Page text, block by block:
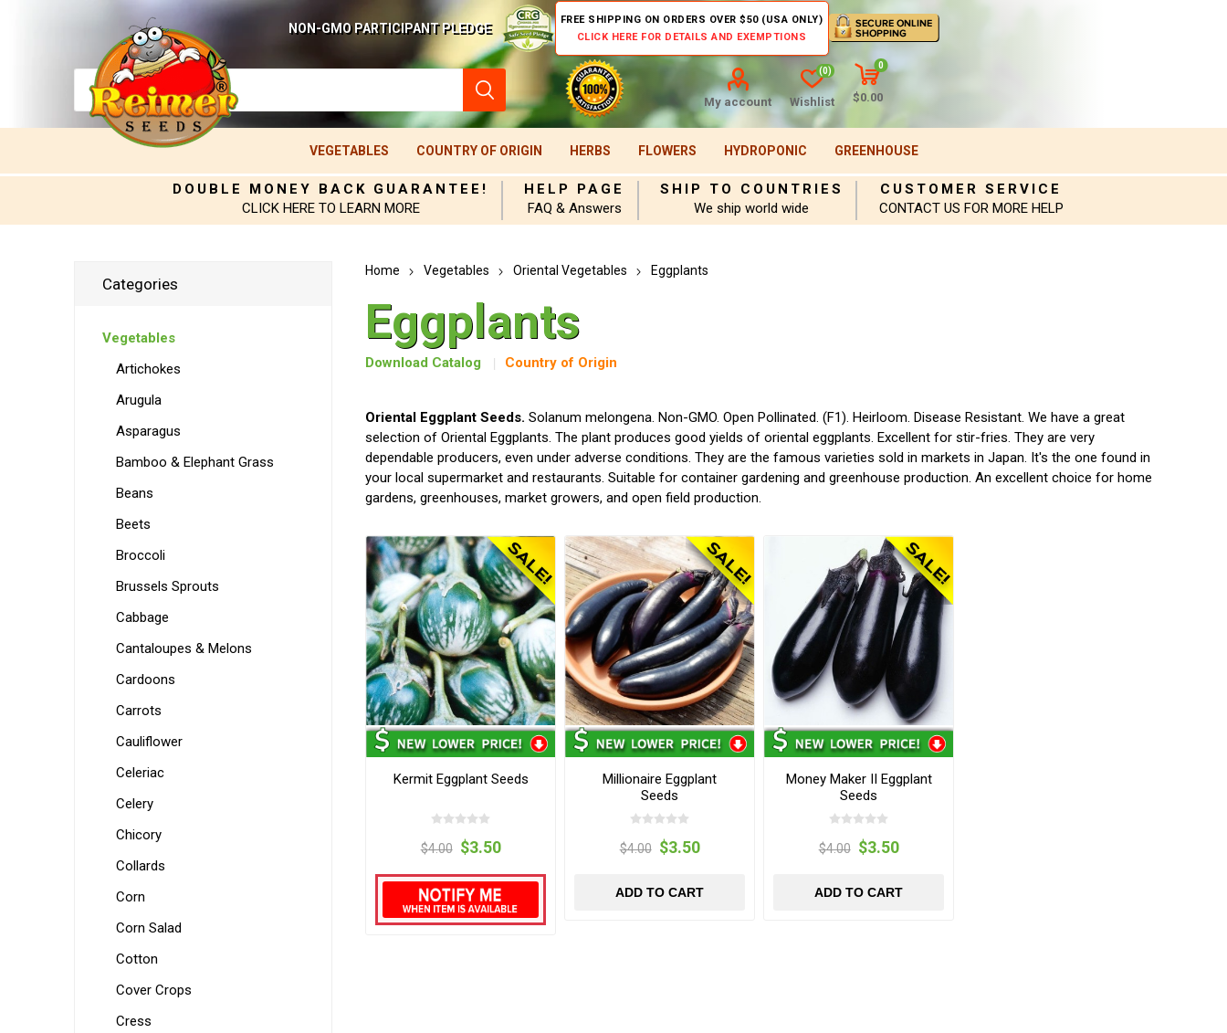
NON-GMO PARTICIPANT PLEDGE
FREE SHIPPING ON ORDERS OVER $50 (USA ONLY)
CLICK HERE FOR DETAILS AND EXEMPTIONS
My account Wishlist
(0)
0
$0.00
VEGETABLES COUNTRY OF ORIGIN HERBS FLOWERS HYDROPONIC GREENHOUSE
DOUBLE MONEY BACK GUARANTEE!
CLICK HERE TO LEARN MORE
HELP PAGE
FAQ & Answers
SHIP TO COUNTRIES
We ship world wide
CUSTOMER SERVICE
CONTACT US FOR MORE HELP
Home Vegetables Oriental Vegetables Eggplants
Eggplants
Download Catalog Country of Origin
Oriental Eggplant Seeds. Solanum melongena. Non-GMO. Open Pollinated. (F1). Heirloom. Disease Resistant. We have a great
selection of Oriental Eggplants. The plant produces good yields of oriental eggplants. Excellent for stir-fries. They are very
dependable producers, even under adverse conditions. They are the famous varieties sold in markets in Japan. It's the one found in
your local supermarket and restaurants. Suitable for container gardening and greenhouse production. An excellent choice for home
gardens, greenhouses, market growers, and open field production.
Kermit Eggplant Seeds
$4.00 $3.50
Millionaire Eggplant
Seeds
$4.00 $3.50
ADD TO CART
Money Maker II Eggplant
Seeds
$4.00 $3.50
ADD TO CART
Categories
Vegetables
Artichokes
Arugula
Asparagus
Bamboo & Elephant Grass
Beans
Beets
Broccoli
Brussels Sprouts
Cabbage
Cantaloupes & Melons
Cardoons
Carrots
Cauliflower
Celeriac
Celery
Chicory
Collards
Corn
Corn Salad
Cotton
Cover Crops
Cress